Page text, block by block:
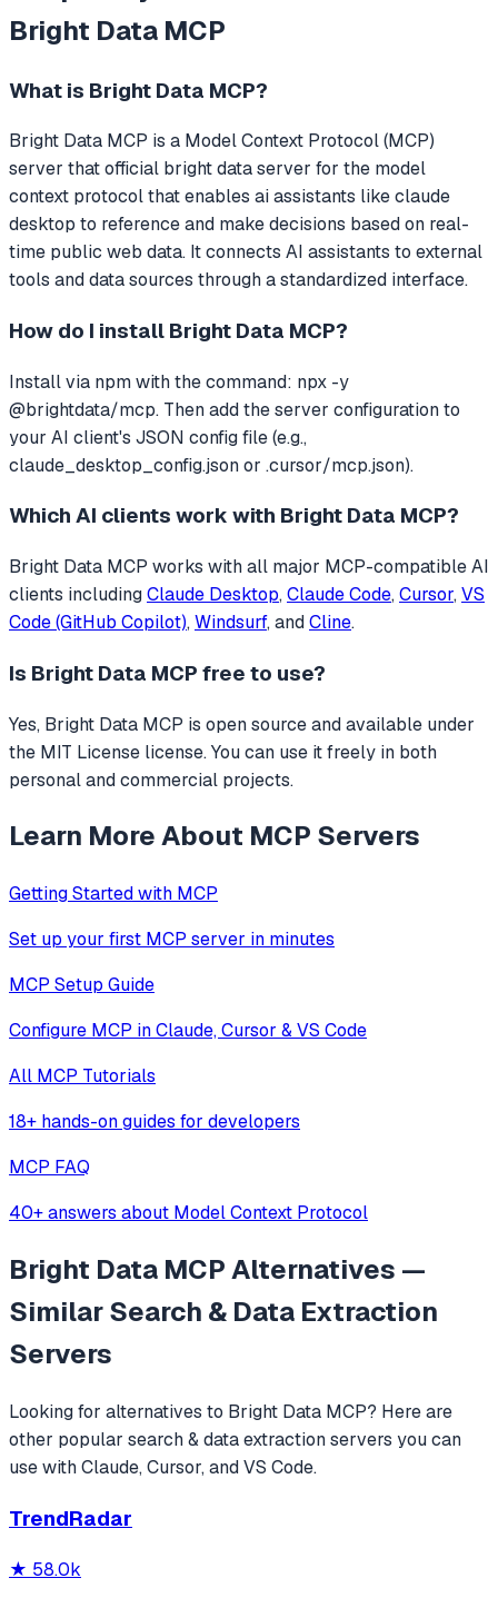
Bright Data MCP
What is Bright Data MCP?
Bright Data MCP is a Model Context Protocol (MCP)
server thatofficial bright data server for the model
context protocol that enables ai assistants like claude
desktop to reference and make decisions based on real-
time public web data. It connects AI assistants to external
tools and data sources through a standardized interface.
How do I install Bright Data MCP?
Install via npm with the command: npx -y
@brightdata/mcp. Then add the server configuration to
your AI client's JSON config file (e.g.,
claude_desktop_config.json or .cursor/mcp.json).
Which AI clients work with Bright Data MCP?
Bright Data MCP works with all major MCP-compatible AI
clients includingClaude Desktop, Claude Code, Cursor, VS
Code (GitHub Copilot), Windsurf, andCline.
Is Bright Data MCP free to use?
Yes, Bright Data MCP is open source and available under
the MIT License license. You can use it freely in both
personal and commercial projects.
Learn More About MCP Servers
Getting Started with MCP
Set up your first MCP server in minutes
MCP Setup Guide
Configure MCP in Claude, Cursor & VS Code
All MCP Tutorials
18+ hands-on guides for developers
MCP FAQ
40+ answers about Model Context Protocol
Bright Data MCPAlternatives —
SimilarSearch & Data Extraction
Servers
Looking for alternatives to Bright Data MCP? Here are
other popular search & data extractionservers you can
use with Claude, Cursor, and VS Code.
TrendRadar
★ 58.0k